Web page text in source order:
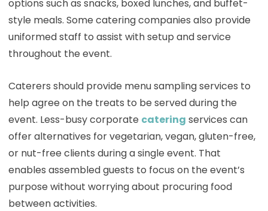
options such as snacks, boxed lunches, and buffet-
style meals. Some catering companies also provide
uniformed staff to assist with setup and service
throughout the event.
Caterers should provide menu sampling services to
help agree on the treats to be served during the
event. Less-busy corporate catering services can
offer alternatives for vegetarian, vegan, gluten-free,
or nut-free clients during a single event. That
enables assembled guests to focus on the event’s
purpose without worrying about procuring food
between activities.